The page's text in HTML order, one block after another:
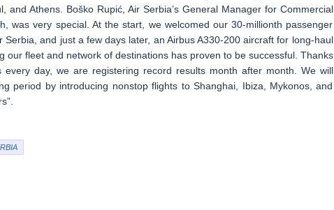
and Athens. Boško Rupić, Air Serbia’s General Manager for Commercial
was very special. At the start, we welcomed our 30-millionth passenger
and just a few days later, an Airbus A330-200 aircraft for long-haul
our fleet and network of destinations has proven to be successful. Thanks
day, we are registering record results month after month. We will
period by introducing nonstop flights to Shanghai, Ibiza, Mykonos, and